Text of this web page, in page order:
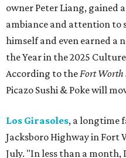
owner Peter Liang,
ambiance and attention to
himself and even earned a
the Year in the 2025
According to theFort Worth
Picazo Sushi & Poke will
Los Girasoles, a longtime
Jacksboro Highway in Fort
July. "In less than a month,